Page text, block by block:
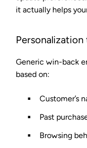
it actually helps
Personalization
Generic win-back
based on:
Customer’s
Past
Browsing